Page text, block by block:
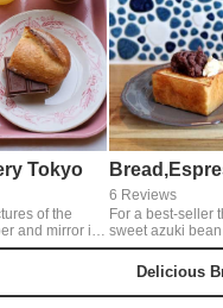
Tokyo
of the
and mirror in
shop.
6 Reviews
For a best-seller
sweet azuki
as toppings. Together with it, lovely
bubbled cappuccino. We
relaxed so much
delicious foods.
Delicious